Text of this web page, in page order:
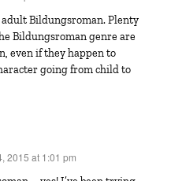
Bildungsroman genre are
even if they happen to
going from child to
2015 at 1:01 pm